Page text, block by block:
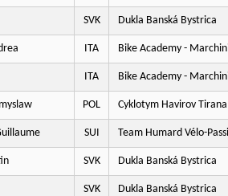
SVK Dukla Banská Bystrica
ITA Bike Academy -
ITA Bike Academy -
POL Cyklotym Havirov Tirana
SUI Team Humard Vélo-
SVK Dukla Banská Bystrica
SVK Dukla Banská Bystrica